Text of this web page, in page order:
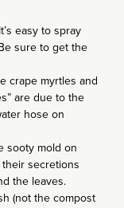
easy to spray
sure to get the
crape myrtles and
are due to the
hose on
sooty mold on
secretions
the leaves.
(not the compost